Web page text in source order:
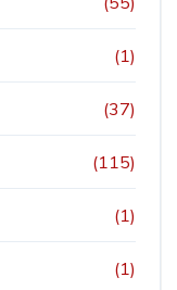
(1)
(37)
(115)
(1)
(1)